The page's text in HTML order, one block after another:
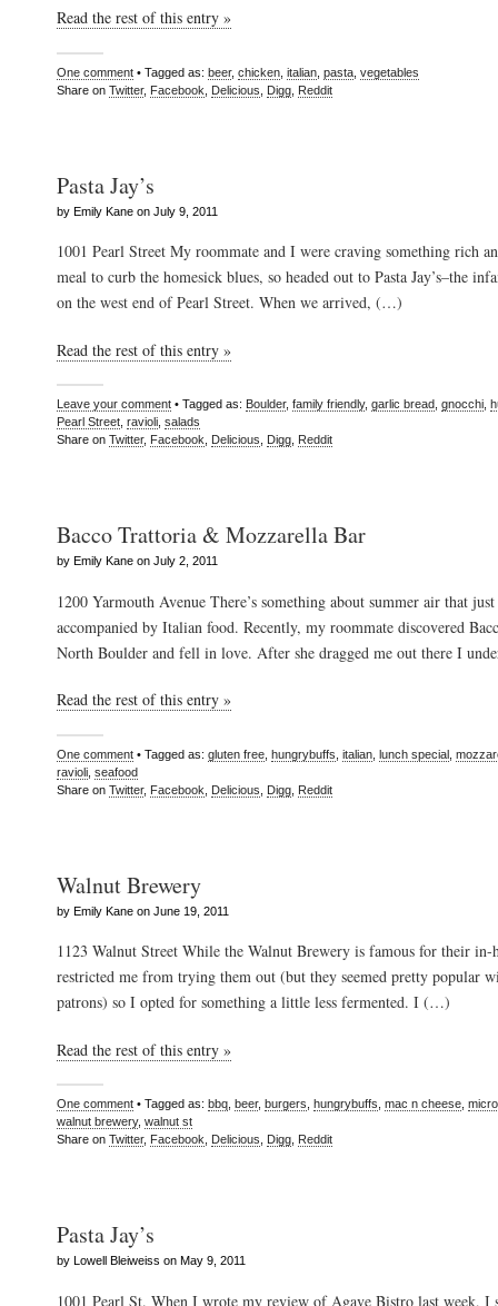
Read the rest of this entry »
One comment • Tagged as: beer, chicken italian pasta vegetables
Share on Twitter, Facebook Delicious Digg Reddit
Pasta Jay’s
by Emily Kane on July 9, 2011
1001 Pearl Street My roommate and I were craving something rich
meal to curb the homesick blues, so headed out to Pasta Jay’s–the
on the west end of Pearl Street. When we arrived, (…)
Read the rest of this entry »
Leave your comment • Tagged as: Boulder, family friendly, garlic bread gnocchi
Pearl Street ravioli salads
Share on Twitter, Facebook Delicious Digg Reddit
Bacco Trattoria & Mozzarella Bar
by Emily Kane on July 2, 2011
1200 Yarmouth Avenue There’s something about summer air that just
accompanied by Italian food. Recently, my roommate discovered
North Boulder and fell in love. After she dragged me out there I
Read the rest of this entry »
One comment • Tagged as: gluten free hungrybuffs italian lunch special
ravioli seafood
Share on Twitter, Facebook Delicious Digg Reddit
Walnut Brewery
by Emily Kane on June 19, 2011
1123 Walnut Street While the Walnut Brewery is famous for their in-
restricted me from trying them out (but they seemed pretty popular
patrons) so I opted for something a little less fermented. I (…)
Read the rest of this entry »
One comment • Tagged as: bbq beer, burgers hungrybuffs mac n cheese
walnut brewery, walnut st
Share on Twitter, Facebook Delicious Digg Reddit
Pasta Jay’s
by Lowell Bleiweiss on May 9, 2011
1001 Pearl St. When I wrote my review of Agave Bistro last week, I